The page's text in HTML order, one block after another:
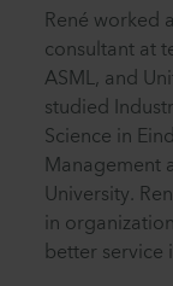
René worked
consultant at
ASML, and
studied
Science in
Management
University.
in
better service